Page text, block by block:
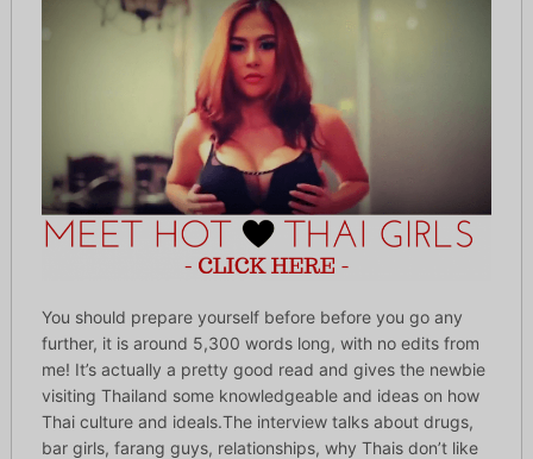
You should prepare yourself before before you go any
further, it is around 5,300 words long, with no edits from
me! It’s actually a pretty good read and gives the newbie
visiting Thailand some knowledgeable and ideas on how
Thai culture and ideals.The interview talks about drugs,
bar girls, farang guys, relationships, why Thais don’t like